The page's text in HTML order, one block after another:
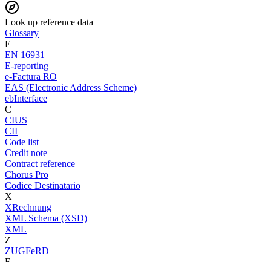
Look up reference data
Glossary
E
EN 16931
E-reporting
e-Factura RO
EAS (Electronic Address Scheme)
ebInterface
C
CIUS
CII
Code list
Credit note
Contract reference
Chorus Pro
Codice Destinatario
X
XRechnung
XML Schema (XSD)
XML
Z
ZUGFeRD